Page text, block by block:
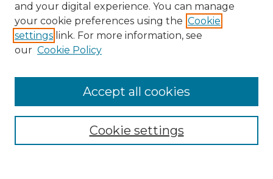
Collections
and your digital experience. You can manage
your cookie preferences using the Cookie
settings link. For more information, see
our Cookie Policy
Cookie settings
Accept all cookies